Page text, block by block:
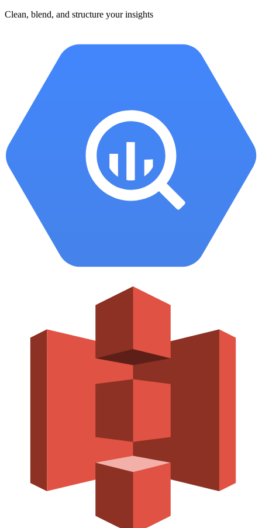
Clean, blend, and structure your insights